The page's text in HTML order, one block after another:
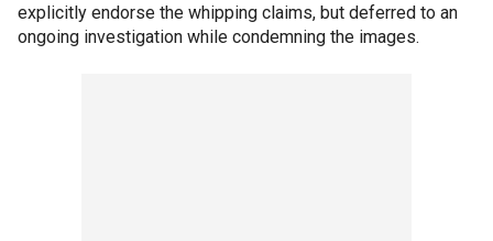
explicitly endorse the whipping claims, but deferred to an
ongoing investigation while condemning the images.